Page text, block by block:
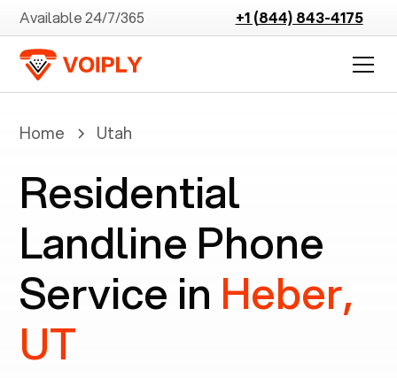
Available 24/7/365 +1 (844) 843-4175
Home Utah
Residential
Landline Phone
Service in Heber,
UT